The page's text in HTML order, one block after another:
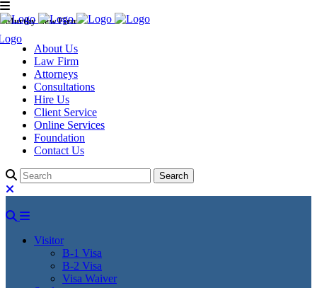
Murthy Law Firm
About Us
Law Firm
Attorneys
Consultations
Hire Us
Client Service
Online Services
Foundation
Contact Us
Visitor
B-1 Visa
B-2 Visa
Visa Waiver